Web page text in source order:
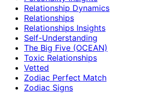
Relationship Dynamics
Relationships
Relationships Insights
Self-Understanding
The Big Five (OCEAN)
Toxic Relationships
Vetted
Zodiac Perfect Match
Zodiac Signs